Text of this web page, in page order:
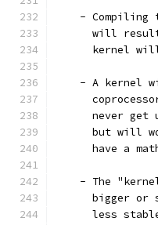
- Compiling
will
kernel
- A kernel
never get
but will
have a
- The
bigger or
less